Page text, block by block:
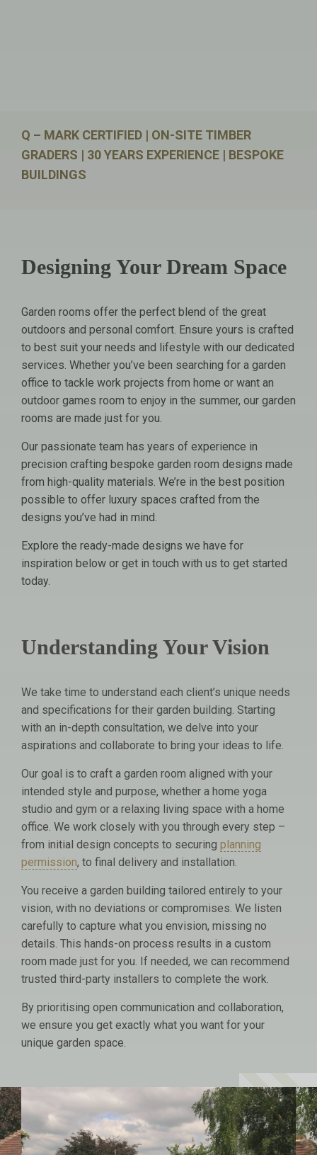
Q – MARK CERTIFIED | ON-SITE TIMBER
GRADERS | 30 YEARS EXPERIENCE | BESPOKE
BUILDINGS
Designing Your Dream Space
Garden rooms offer the perfect blend of the great
outdoors and personal comfort. Ensure yours is crafted
to best suit your needs and lifestyle with our dedicated
services. Whether you’ve been searching for a garden
office to tackle work projects from home or want an
outdoor games room to enjoy in the summer, our garden
rooms are made just for you.
Our passionate team has years of experience in
precision crafting bespoke garden room designs made
from high-quality materials. We’re in the best position
possible to offer luxury spaces crafted from the
designs you’ve had in mind.
Explore the ready-made designs we have for
inspiration below or get in touch with us to get started
today.
Understanding Your Vision
We take time to understand each client’s unique needs
and specifications for their garden building. Starting
with an in-depth consultation, we delve into your
aspirations and collaborate to bring your ideas to life.
Our goal is to craft a garden room aligned with your
intended style and purpose, whether a home yoga
studio and gym or a relaxing living space with a home
office. We work closely with you through every step –
from initial design concepts to securing planning
permission, to final delivery and installation.
You receive a garden building tailored entirely to your
vision, with no deviations or compromises. We listen
carefully to capture what you envision, missing no
details. This hands-on process results in a custom
room made just for you. If needed, we can recommend
trusted third-party installers to complete the work.
By prioritising open communication and collaboration,
we ensure you get exactly what you want for your
unique garden space.